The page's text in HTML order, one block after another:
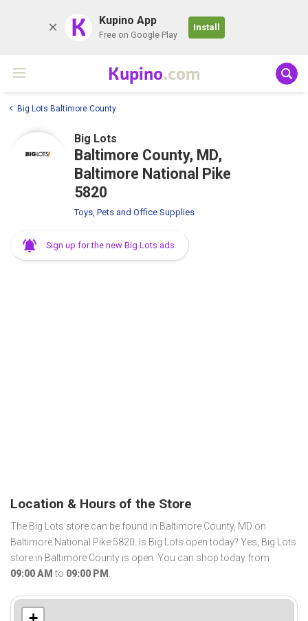
K Kupino App
Free on Google Play
Install
Kupino.com
Big Lots Baltimore County
Big Lots
Baltimore County, MD,
Baltimore National Pike
5820
Toys, Pets and Office Supplies
Sign up for the new Big Lots ads
Location & Hours of the Store
The Big Lots store can be found in Baltimore County, MD on
Baltimore National Pike 5820. Is Big Lots open today? Yes, Big Lots
store in Baltimore County is open. You can shop today from
09:00 AM to 09:00 PM .